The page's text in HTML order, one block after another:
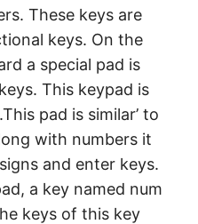
These keys are
keys. On the
a special pad is
This keypad is
pad is similar’ to
with numbers it
and enter keys.
a key named num
keys of this key